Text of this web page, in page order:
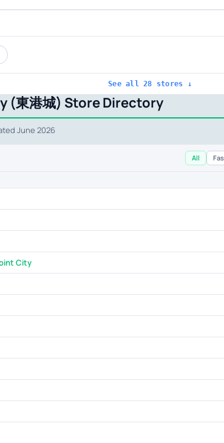
See all 28 stores ↓
(東港城) Store Directory
June 2026
All
City